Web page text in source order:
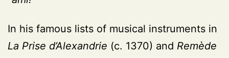
In his famous lists of musical instruments in
La Prise d’Alexandrie (c. 1370) and Remède